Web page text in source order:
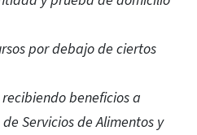
por debajo de ciertos
beneficios a
Servicios de Alimentos y